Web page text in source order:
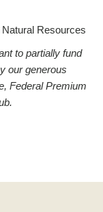
Resources
to partially fund
our generous
Federal Premium